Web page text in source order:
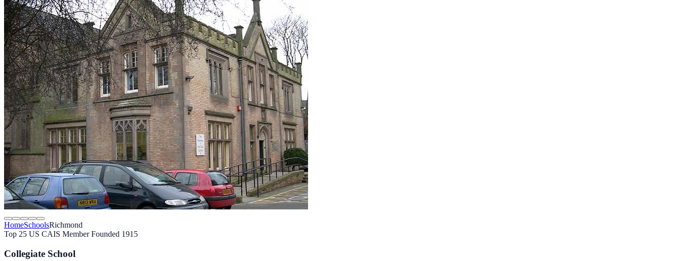
HomeSchoolsRichmond
Top 25 US CAIS MemberFounded 1915
Collegiate School